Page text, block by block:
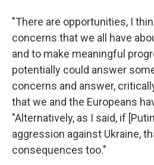
"There are opportunities, I
concerns that we all have
and to make meaningful
potentially could answer
concerns and answer,
that we and the Europeans
"Alternatively, as I said, if
aggression against Ukraine,
consequences too."